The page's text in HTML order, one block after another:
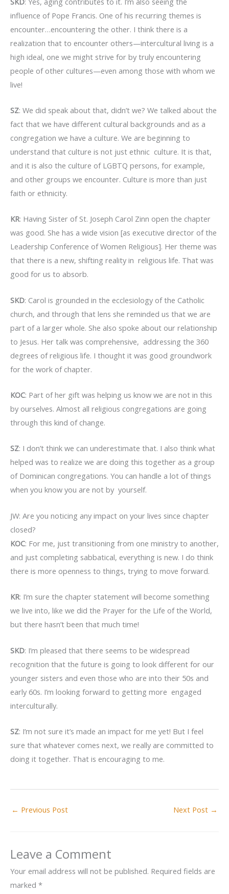
influence of Pope Francis. One of his recurring themes is
encounter…encountering the other. I think there is a
realization that to encounter others—intercultural living is a
high ideal, one we might strive for by truly encountering
people of other cultures—even among those with whom we
live!
SZ: We did speak about that, didn’t we? We talked about the
fact that we have different cultural backgrounds and as a
congregation we have a culture. We are beginning to
understand that culture is not just ethnic culture. It is that,
and it is also the culture of LGBTQ persons, for example,
and other groups we encounter. Culture is more than just
faith or ethnicity.
KR: Having Sister of St. Joseph Carol Zinn open the chapter
was good. She has a wide vision [as executive director of the
Leadership Conference of Women Religious]. Her theme was
that there is a new, shifting reality in religious life. That was
good for us to absorb.
SKD: Carol is grounded in the ecclesiology of the Catholic
church, and through that lens she reminded us that we are
part of a larger whole. She also spoke about our relationship
to Jesus. Her talk was comprehensive, addressing the 360
degrees of religious life. I thought it was good groundwork
for the work of chapter.
KOC: Part of her gift was helping us know we are not in this
by ourselves. Almost all religious congregations are going
through this kind of change.
SZ: I don’t think we can underestimate that. I also think what
helped was to realize we are doing this together as a group
of Dominican congregations. You can handle a lot of things
when you know you are not by yourself.
JW: Are you noticing any impact on your lives since chapter
closed?
KOC: For me, just transitioning from one ministry to another,
and just completing sabbatical, everything is new. I do think
there is more openness to things, trying to move forward.
KR: I’m sure the chapter statement will become something
we live into, like we did the Prayer for the Life of the World,
but there hasn’t been that much time!
SKD: I’m pleased that there seems to be widespread
recognition that the future is going to look different for our
younger sisters and even those who are into their 50s and
early 60s. I’m looking forward to getting more engaged
interculturally.
SZ: I’m not sure it’s made an impact for me yet! But I feel
sure that whatever comes next, we really are committed to
doing it together. That is encouraging to me.
← Previous Post Next Post →
Leave a Comment
Your email address will not be published. Required fields are
marked *